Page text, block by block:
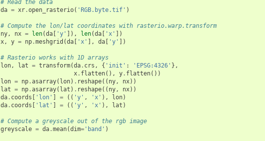
# Read the data
da = xr.open_rasterio( 'RGB.byte.tif' )
# Compute the lon/lat coordinates with rasterio.warp.transform
ny, nx = len(da[ 'y' ]), len(da[ 'x'
])
x, y = np.meshgrid (da[ 'x' ], da[ 'y' ])
# Rasterio works with 1D arrays
lon, lat = transform(da. crs , { 'init' : 'EPSG:4326' },
x. flatten(), y. flatten())
lon = np.asarray( lon) . reshape(( ny, nx))
lat = np.asarray( lat ) . reshape(( ny, nx))
da. coords 'lon' = (( 'y' , 'x' ), lon)
da. coords 'lat' = (( 'y' , 'x' ), lat )
# Compute a greyscale out of the rgb image
greyscale = da.mean(dim='band' )